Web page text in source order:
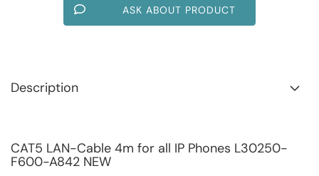
ASK ABOUT PRODUCT
Description
CAT5 LAN-Cable 4m for all IP Phones L30250-
F600-A842 NEW